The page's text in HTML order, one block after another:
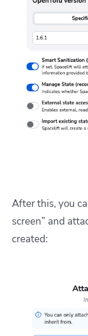
After this, you
screen” and
created: